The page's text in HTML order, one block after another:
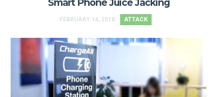
Smart Phone Juice Jacking
FEBRUARY 14, 2018 ATTACK